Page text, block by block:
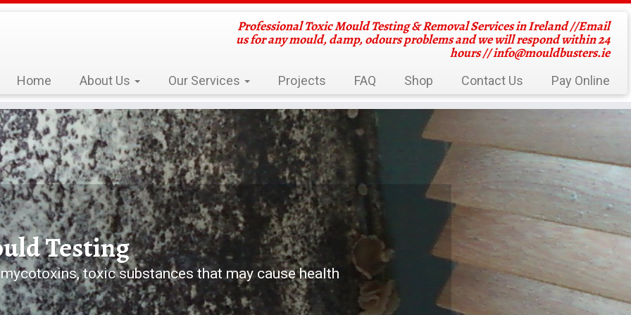
Professional Toxic Mould Testing & Removal Services in Ireland //Email
us for any mould, damp, odours problems and we will respond within 24
hours //info@mouldbusters.ie
Home About Us Our Services Projects FAQ Shop Contact Us Pay Online
Problems